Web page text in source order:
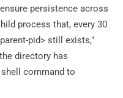
persistence across
process that, every 30
pid> still exists,"
directory has
command to